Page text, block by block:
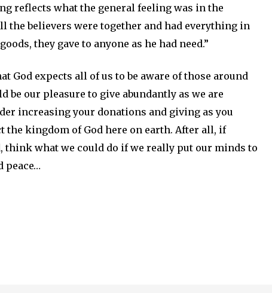
reflects what the general feeling was in the
the believers were together and had everything in
they gave to anyone as he had need.”
God expects all of us to be aware of those around
be our pleasure to give abundantly as we are
increasing your donations and giving as you
kingdom of God here on earth. After all, if
think what we could do if we really put our minds to
peace…